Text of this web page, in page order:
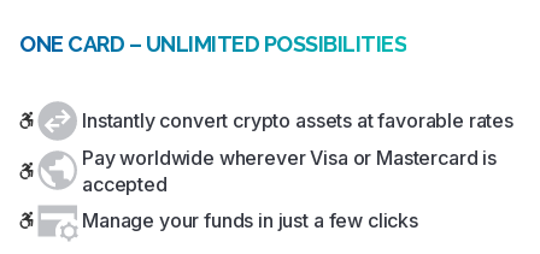
ONE CARD – UNLIMITED POSSIBILITIES
Instantly convert crypto assets at favorable rates
Pay worldwide wherever Visa or Mastercard is
accepted
Manage your funds in just a few clicks